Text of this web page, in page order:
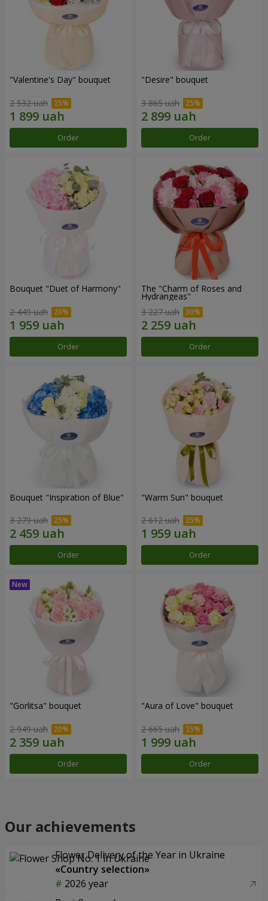
"Valentine's Day" bouquet
2 532 uah
Order
"Desire" bouquet
3 865 uah
Order
Bouquet "Duet of Harmony"
2 449 uah
Order
The "Charm of Roses and
Hydrangeas"
3 227 uah
Order
Bouquet "Inspiration of Blue"
3 279 uah
Order
"Warm Sun" bouquet
2 612 uah
Order
"Gorlitsa" bouquet
2 949 uah
Order
"Aura of Love" bouquet
2 665 uah
Order
Our achievements
Flower Delivery of the Year in Ukraine
«Country selection»
2026 year